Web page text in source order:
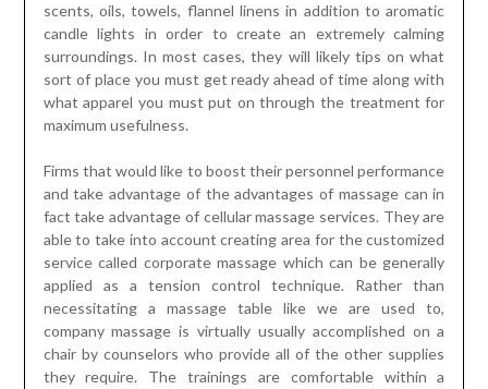
scents, oils, towels, flannel linens in addition to aromatic
candle lights in order to create an extremely calming
surroundings. In most cases, they will likely tips on what
sort of place you must get ready ahead of time along with
what apparel you must put on through the treatment for
maximum usefulness.
Firms that would like to boost their personnel performance
and take advantage of the advantages of massage can in
fact take advantage of cellular massage services. They are
able to take into account creating area for the customized
service called corporate massage which can be generally
applied as a tension control technique. Rather than
necessitating a massage table like we are used to,
company massage is virtually usually accomplished on a
chair by counselors who provide all of the other supplies
they require. The trainings are comfortable within a